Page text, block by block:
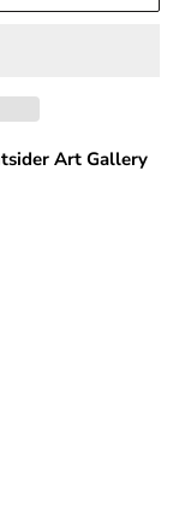
Art Gallery